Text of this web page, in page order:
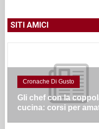
SITI AMICI
Cronache Di Gusto
Gli chef con la
cucina: corsi per